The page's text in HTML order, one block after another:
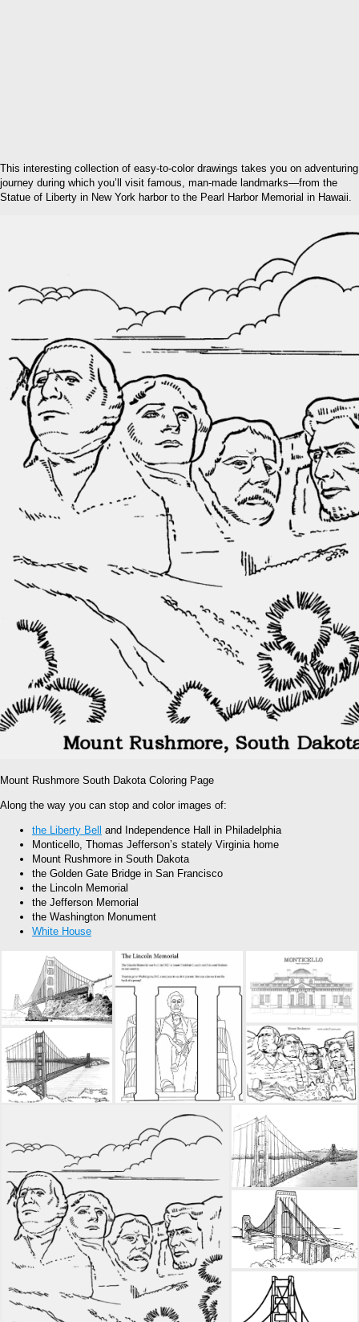
This interesting collection of easy-to-color drawings takes you on adventuring
journey during which you’ll visit famous, man-made landmarks—from the
Statue of Liberty in New York harbor to the Pearl Harbor Memorial in Hawaii.
Mount Rushmore South Dakota Coloring Page
Along the way you can stop and color images of:
the Liberty Bell
and Independence Hall in Philadelphia
Monticello, Thomas Jefferson’s stately Virginia home
Mount Rushmore in South Dakota
the Golden Gate Bridge in San Francisco
the Lincoln Memorial
the Jefferson Memorial
the Washington Monument
White House